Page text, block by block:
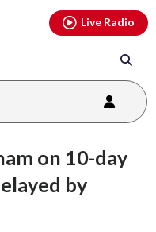
Live Radio
on 10-day
by
youtubethreads